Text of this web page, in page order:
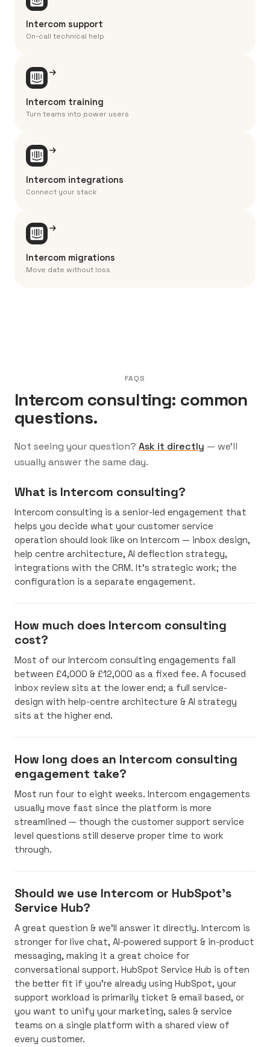
Intercom support
On-call technical help
Intercom training
Turn teams into power users
Intercom integrations
Connect your stack
Intercom migrations
Move date without loss
FAQS
Intercom consulting: common
questions.
Not seeing your question? Ask it directly — we’ll
usually answer the same day.
What is Intercom consulting?
Intercom consulting is a senior-led engagement that
helps you decide what your customer service
operation should look like on Intercom — inbox design,
help centre architecture, AI deflection strategy,
integrations with the CRM. It’s strategic work; the
configuration is a separate engagement.
How much does Intercom consulting
cost?
Most of our Intercom consulting engagements fall
between £4,000 & £12,000 as a fixed fee. A focused
inbox review sits at the lower end; a full service-
design with help-centre architecture & AI strategy
sits at the higher end.
How long does an Intercom consulting
engagement take?
Most run four to eight weeks. Intercom engagements
usually move fast since the platform is more
streamlined — though the customer support service
level questions still deserve proper time to work
through.
Should we use Intercom or HubSpot's
Service Hub?
A great question & we’ll answer it directly. Intercom is
stronger for live chat, AI-powered support & in-product
messaging, making it a great choice for
conversational support. HubSpot Service Hub is often
the better fit if you’re already using HubSpot, your
support workload is primarily ticket & email based, or
you want to unify your marketing, sales & service
teams on a single platform with a shared view of
every customer.